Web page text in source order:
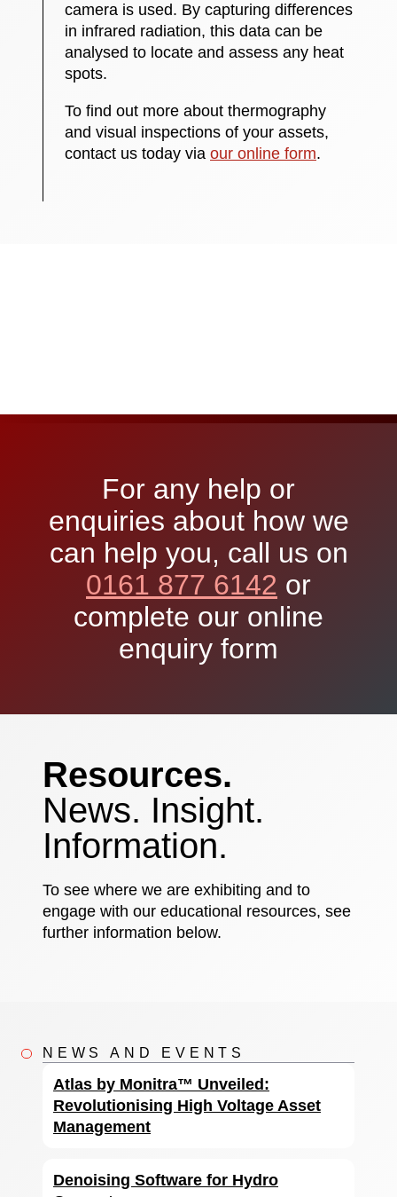
camera is used. By capturing differences
in infrared radiation, this data can be
analysed to locate and assess any heat
spots.
To find out more about thermography
and visual inspections of your assets,
contact us today via our online form.
For any help or
enquiries about how we
can help you, call us on
0161 877 6142 or
complete our online
enquiry form
Resources.
News. Insight.
Information.
To see where we are exhibiting and to
engage with our educational resources, see
further information below.
NEWS AND EVENTS
Atlas by Monitra™ Unveiled:
Revolutionising High Voltage Asset
Management
Denoising Software for Hydro